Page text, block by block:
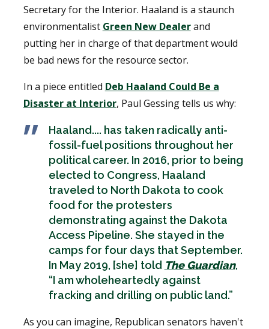
Secretary for the Interior. Haaland is a staunch
environmentalist Green New Dealerand
putting her in charge of that department would
be bad news for the resource sector.
In a piece entitled Deb Haaland Could Be a
Disaster at Interior, Paul Gessing tells us why:
Haaland.... has taken radically anti-
fossil-fuel positions throughout her
political career. In 2016, prior to being
elected to Congress, Haaland
traveled to North Dakota to cook
food for the protesters
demonstrating against the Dakota
Access Pipeline. She stayed in the
camps for four days that September.
In May 2019, [she] told The Guardian,
“I am wholeheartedly against
fracking and drilling on public land.”
As you can imagine, Republican senators haven't